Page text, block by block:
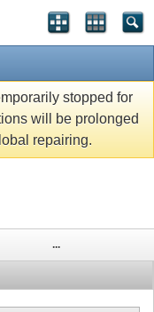
stopped for
will be prolonged
repairing.
...